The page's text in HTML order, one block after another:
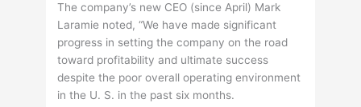
The company’s new CEO (since April) Mark
Laramie noted, “We have made significant
progress in setting the company on the road
toward profitability and ultimate success
despite the poor overall operating environment
in the U. S. in the past six months.